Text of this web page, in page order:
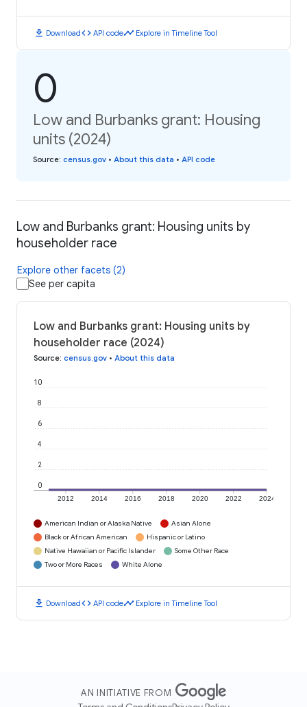
download Downloadcode API codetimeline Explore in Timeline Tool
0
Low and Burbanks grant: Housing
units (2024)
Source: census.gov • About this data • API code
Low and Burbanks grant: Housing units by
householder race
Explore other facets (2)
See per capita
Low and Burbanks grant: Housing units by
householder race (2024)
Source: census.gov • About this data
2012 2014 2016 2018 2020 2022 2024
0
2
4
6
8
10
American Indian or Alaska Native
Asian Alone
Black or African American
Hispanic or Latino
Native Hawaiian or Pacific Islander
Some Other Race
Two or More Races
White Alone
download Downloadcode API codetimeline Explore in Timeline Tool
AN INITIATIVE FROM